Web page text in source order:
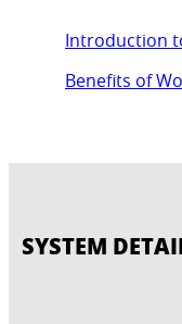
Introduction
Benefits of
SYSTEM